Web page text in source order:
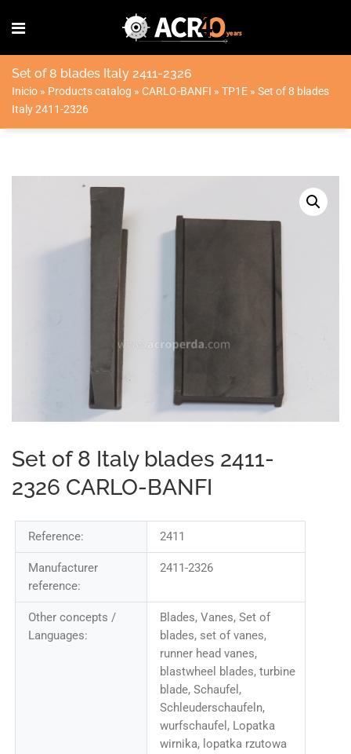
Set of 8 blades Italy 2411-2326
Inicio » Products catalog » CARLO-BANFI » TP1E » Set of 8 blades
Italy 2411-2326
Set of 8 Italy blades 2411-
2326 CARLO-BANFI
Reference: 2411
Manufacturer
reference:
2411-2326
Other concepts /
Languages:
Blades, Vanes, Set of
blades, set of vanes,
runner head vanes,
blastwheel blades, turbine
blade, Schaufel,
Schleuderschaufeln,
wurfschaufel, Lopatka
wirnika, lopatka rzutowa